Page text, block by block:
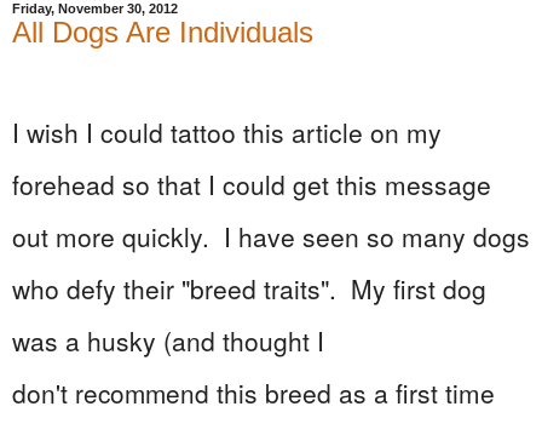
Friday, November 30, 2012
All Dogs Are Individuals
I wish I could tattoo this article on my
forehead so that I could get this message
out more quickly. I have seen so many dogs
who defy their "breed traits". My first dog
was a husky (and thought I
don't recommend this breed as a first time